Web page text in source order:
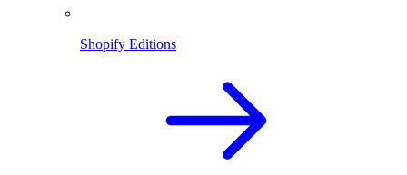
Shopify Editions